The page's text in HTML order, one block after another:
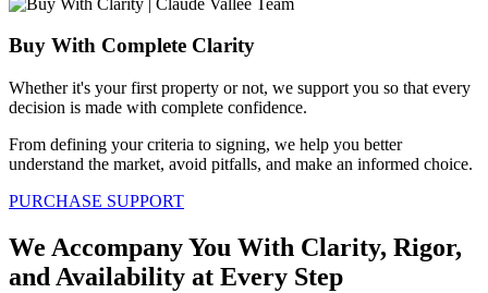
Buy With Complete Clarity
Whether it's your first property or not, we support you so that every
decision is made with complete confidence.
From defining your criteria to signing, we help you better
understand the market, avoid pitfalls, and make an informed choice.
PURCHASE SUPPORT
We Accompany You With Clarity, Rigor,
and Availability at Every Step